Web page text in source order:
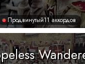
Продвинутый11 аккордов